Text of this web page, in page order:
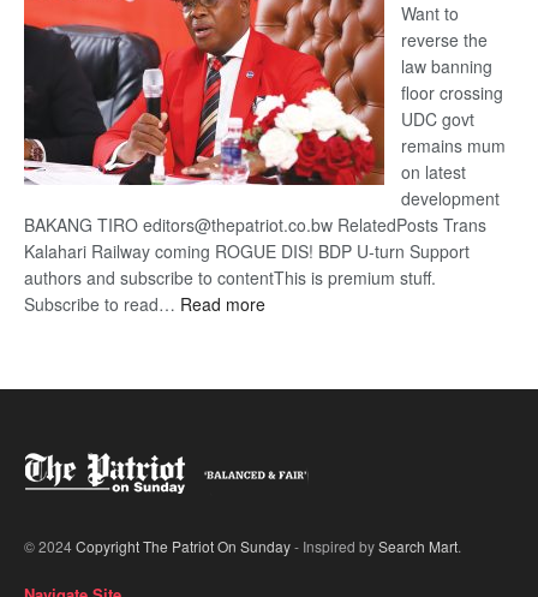
Want to
reverse the
law banning
floor crossing
UDC govt
remains mum
on latest
development
BAKANG TIRO editors@thepatriot.co.bw RelatedPosts Trans
Kalahari Railway coming ROGUE DIS! BDP U-turn Support
authors and subscribe to contentThis is premium stuff.
Subscribe to read… Read more:
© 2024Copyright The Patriot On Sunday- Inspired bySearch Mart.